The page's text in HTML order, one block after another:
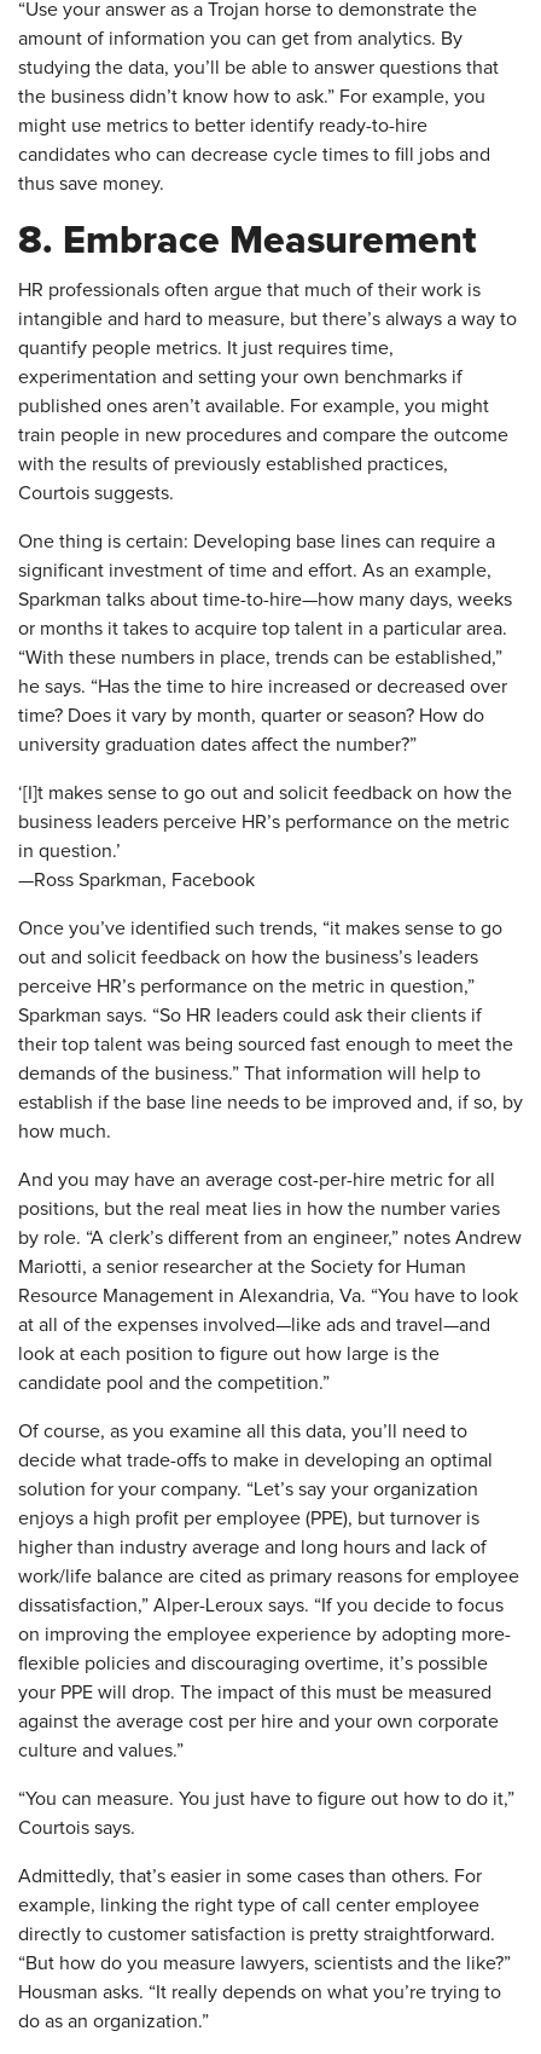
“Use your answer as a Trojan horse to demonstrate the
amount of information you can get from analytics. By
studying the data, you’ll be able to answer questions that
the business didn’t know how to ask.” For example, you
might use metrics to better identify ready-to-hire
candidates who can decrease cycle times to fill jobs and
thus save money.
8. Embrace Measurement
​HR professionals often argue that much of their work is
intangible and hard to measure, but there’s always a way to
quantify people metrics. It just requires time,
experimentation and setting your own benchmarks if
published ones aren’t available. For example, you might
train people in new procedures and compare the outcome
with the results of previously established practices,
Courtois suggests.
One thing is certain: Developing base lines can require a
significant investment of time and effort. As an example,
Sparkman talks about time-to-hire—how many days, weeks
or months it takes to acquire top talent in a particular area.
“With these numbers in place, trends can be established,”
he says. “Has the time to hire increased or decreased over
time? Does it vary by month, quarter or season? How do
university graduation dates affect the number?”
‘[I]t makes sense to go out and solicit feedback on how the
business leaders perceive HR’s performance on the metric
in question.’
—Ross Sparkman, Facebook
Once you’ve identified such trends, “it makes sense to go
out and solicit feedback on how the business’s leaders
perceive HR’s performance on the metric in question,”
Sparkman says. “So HR leaders could ask their clients if
their top talent was being sourced fast enough to meet the
demands of the business.” That information will help to
establish if the base line needs to be improved and, if so, by
how much.
​And you may have an average cost-per-hire metric for all
positions, but the real meat lies in how the number varies
by role. “A clerk’s different from an engineer,” notes Andrew
Mariotti, a senior researcher at the Society for Human
Resource Management in Alexandria, Va. “You have to look
at all of the expenses involved—like ads and travel—and
look at each position to figure out how large is the
candidate pool and the competition.”
Of course, as you examine all this data, you’ll need to
decide what trade-offs to make in developing an optimal
solution for your company. “Let’s say your organization
enjoys a high profit per employee (PPE), but turnover is
higher than industry average and long hours and lack of
work/life balance are cited as primary reasons for employee
dissatisfaction,” Alper-Leroux says. “If you decide to focus
on improving the employee experience by adopting more-
flexible policies and discouraging overtime, it’s possible
your PPE will drop. The impact of this must be measured
against the average cost per hire and your own corporate
culture and values.”
“You can measure. You just have to figure out how to do it,”
Courtois says.
Admittedly, that’s easier in some cases than others. For
example, linking the right type of call center employee
directly to customer satisfaction is pretty straightforward.
“But how do you measure lawyers, scientists and the like?”
Housman asks. “It really depends on what you’re trying to
do as an organization.”